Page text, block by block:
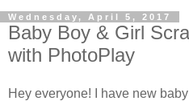
Wednesday, April 5, 2017
Baby Boy & Girl
with PhotoPlay
Hey everyone! I have new